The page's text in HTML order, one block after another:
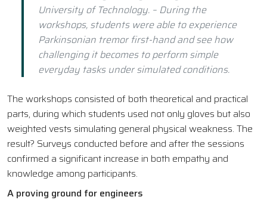
University of Technology. – During the
workshops, students were able to experience
Parkinsonian tremor first-hand and see how
challenging it becomes to perform simple
everyday tasks under simulated conditions.
The workshops consisted of both theoretical and practical
parts, during which students used not only gloves but also
weighted vests simulating general physical weakness. The
result? Surveys conducted before and after the sessions
confirmed a significant increase in both empathy and
knowledge among participants.
A proving ground for engineers